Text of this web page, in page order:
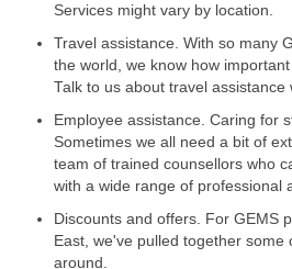
Services might vary by location.
Travel assistance. With so many
the world, we know how
Talk to us about travel assistance
Employee assistance. Caring for
Sometimes we all need a bit of
team of trained counsellors who
with a wide range of professional
Discounts and offers. For GEMS
East, we've pulled together some
around.